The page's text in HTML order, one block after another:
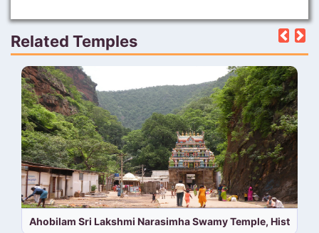
Related Temples
Ahobilam Sri Lakshmi Narasimha Swamy Temple,